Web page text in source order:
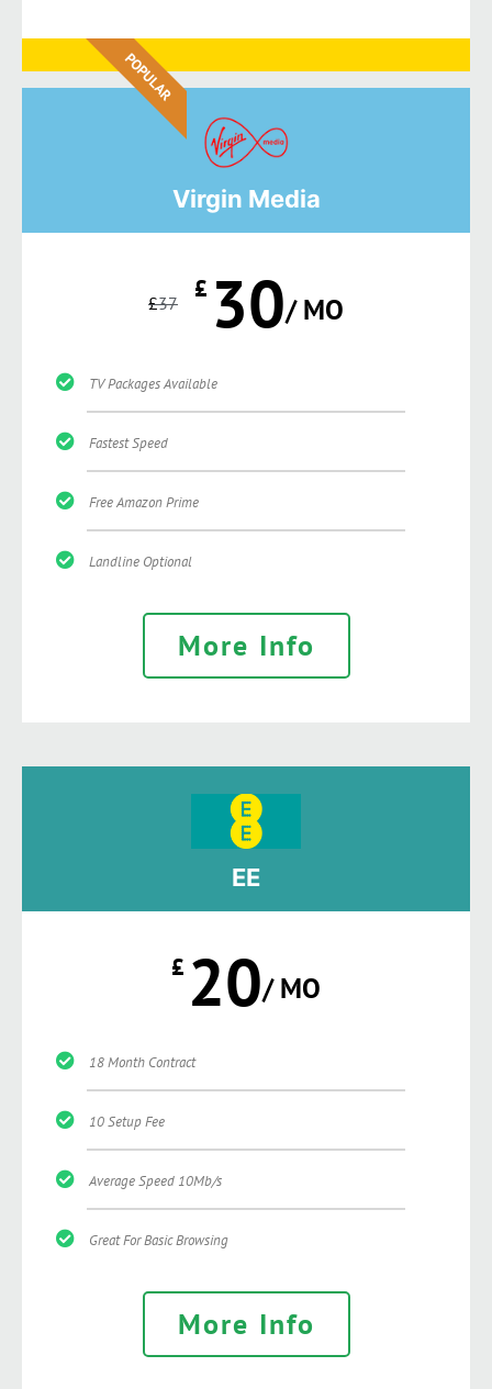
POPULAR
Virgin Media
£37 £ 30/ MO
TV Packages Available
Fastest Speed
Free Amazon Prime
Landline Optional
More Info
EE
£ 20/ MO
18 Month Contract
10 Setup Fee
Average Speed 10Mb/s
Great For Basic Browsing
More Info